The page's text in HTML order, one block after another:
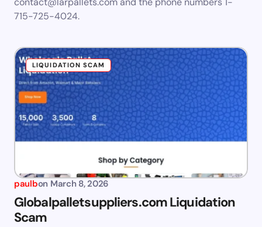
715-725-4024.
LIQUIDATION SCAM
paulbon March 8, 2026
Globalpalletsuppliers.com Liquidation
Scam